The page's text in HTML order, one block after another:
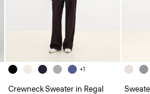
+1
Crewneck Sweater in Regal